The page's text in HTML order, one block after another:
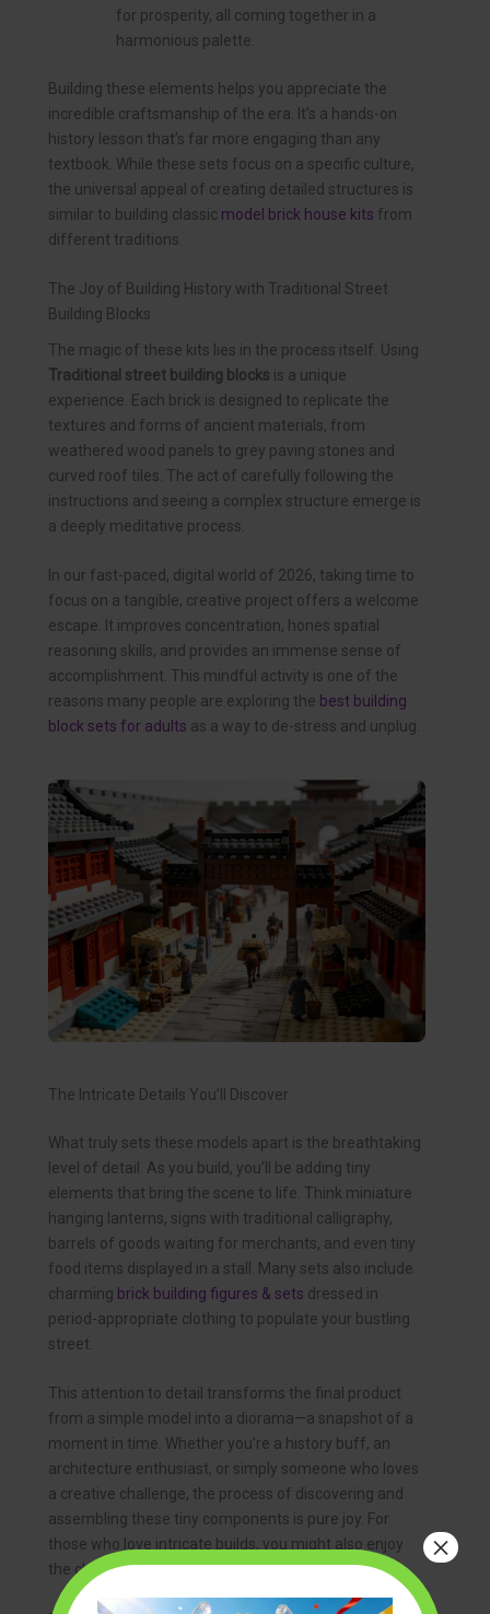
for prosperity, all coming together in a
harmonious palette.
Building these elements helps you appreciate the
incredible craftsmanship of the era. It’s a hands-on
history lesson that’s far more engaging than any
textbook. While these sets focus on a specific culture,
the universal appeal of creating detailed structures is
similar to building classic model brick house kits from
different traditions.
The Joy of Building History with Traditional Street
Building Blocks
The magic of these kits lies in the process itself. Using
Traditional street building blocks is a unique
experience. Each brick is designed to replicate the
textures and forms of ancient materials, from
weathered wood panels to grey paving stones and
curved roof tiles. The act of carefully following the
instructions and seeing a complex structure emerge is
a deeply meditative process.
In our fast-paced, digital world of 2026, taking time to
focus on a tangible, creative project offers a welcome
escape. It improves concentration, hones spatial
reasoning skills, and provides an immense sense of
accomplishment. This mindful activity is one of the
reasons many people are exploring the best building
block sets for adults as a way to de-stress and unplug.
The Intricate Details You’ll Discover
What truly sets these models apart is the breathtaking
level of detail. As you build, you’ll be adding tiny
elements that bring the scene to life. Think miniature
hanging lanterns, signs with traditional calligraphy,
barrels of goods waiting for merchants, and even tiny
food items displayed in a stall. Many sets also include
charming brick building figures & sets dressed in
period-appropriate clothing to populate your bustling
street.
This attention to detail transforms the final product
from a simple model into a diorama—a snapshot of a
moment in time. Whether you’re a history buff, an
architecture enthusiast, or simply someone who loves
a creative challenge, the process of discovering and
assembling these tiny components is pure joy. For
those who love intricate builds, you might also enjoy
the challenge ofmicro mini building block sets.
×